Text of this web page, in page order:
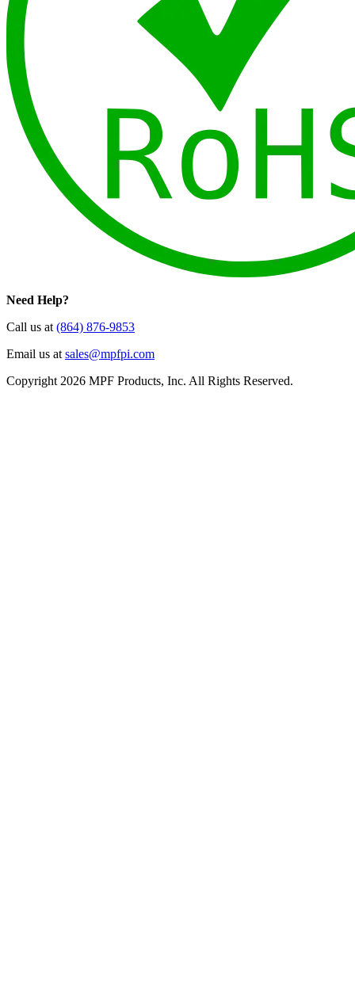
Need Help?
Call us at (864) 876-9853
Email us at sales@mpfpi.com
Copyright 2026 MPF Products, Inc. All Rights Reserved.